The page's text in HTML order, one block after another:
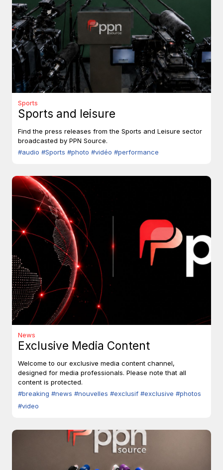
Sports
Sports and leisure
Find the press releases from the Sports and Leisure sector
broadcasted by PPN Source.
#audio #Sports #photo #vidéo #performance
News
Exclusive Media Content
Welcome to our exclusive media content channel,
designed for media professionals. Please note that all
content is protected.
#breaking #news #nouvelles #exclusif #exclusive #photos
#video